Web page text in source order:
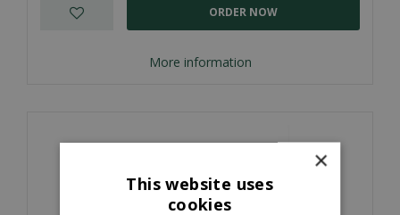
More information
ORDER NOW
×
This website uses
cookies